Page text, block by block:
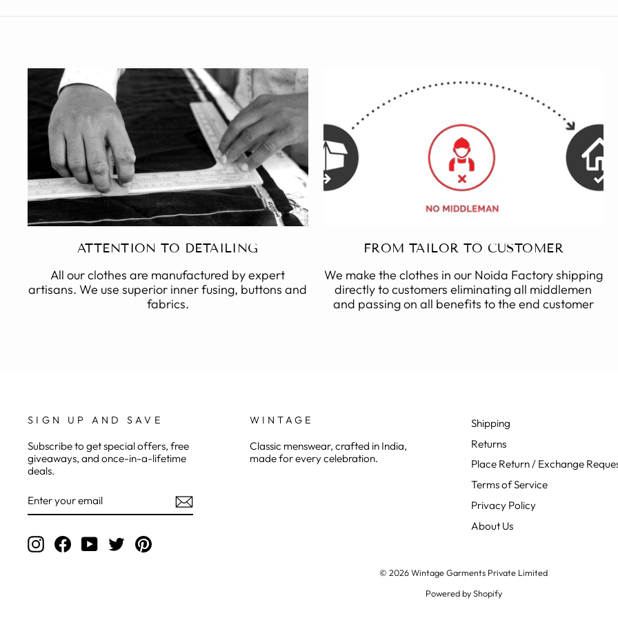
ATTENTION TO DETAILING
All our clothes are manufactured by expert
artisans. We use superior inner fusing, buttons and
fabrics.
FROM TAILOR TO CUSTOMER
We make the clothes in our Noida Factory shipping
directly to customers eliminating all middlemen
and passing on all benefits to the end customer
SIGN UP AND SAVE
Subscribe to get special offers, free
giveaways, and once-in-a-lifetime
deals.
YOUR
InstagramFacebookYouTubeTwitter
WINTAGE
Classic menswear, crafted in India,
made for every celebration.
Shipping
Returns
Place Return / Exchange
Terms of Service
Privacy Policy
About Us
© 2026 Wintage Garments Private Limited
Powered by Shopify